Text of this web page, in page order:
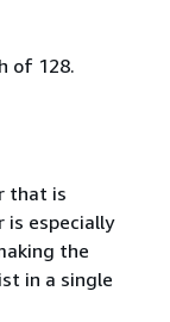
of 128.
that is
is especially
the
in a single